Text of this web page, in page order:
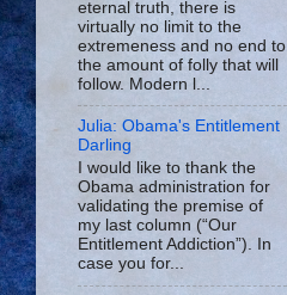
eternal truth, there is
virtually no limit to the
extremeness and no end to
the amount of folly that will
follow. Modern l...
Julia: Obama's Entitlement
Darling
I would like to thank the
Obama administration for
validating the premise of
my last column (“Our
Entitlement Addiction”). In
case you for...